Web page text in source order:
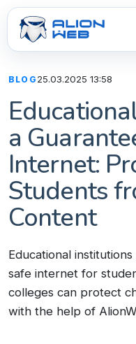
BLOG 25.03.2025 13:58
a
Internet:
Students
Content
Educational
safe internet for
colleges can protect
with the help of